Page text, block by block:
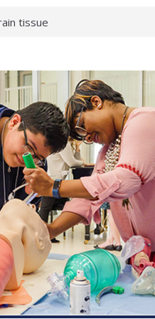
tissue
school
first signs
deadly virus